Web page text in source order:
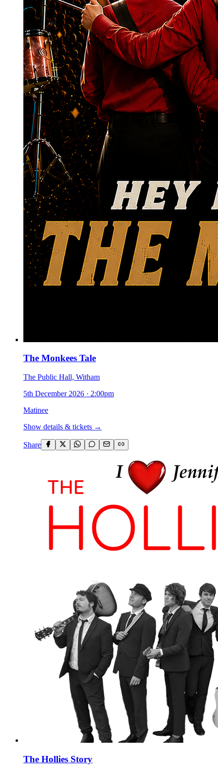
The Monkees Tale
The Public Hall, Witham
5th December 2026 · 2:00pm
Matinee
Show details & tickets →
Share
The Hollies Story